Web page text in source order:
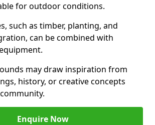
for outdoor conditions.
such as timber, planting, and
can be combined with
may draw inspiration from
history, or creative concepts
Enquire Now